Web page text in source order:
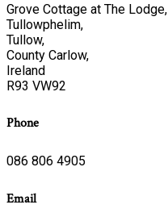
Grove Cottage at The Lodge,
Tullowphelim,
Tullow,
County Carlow,
Ireland
R93 VW92
Phone
086 806 4905
Email